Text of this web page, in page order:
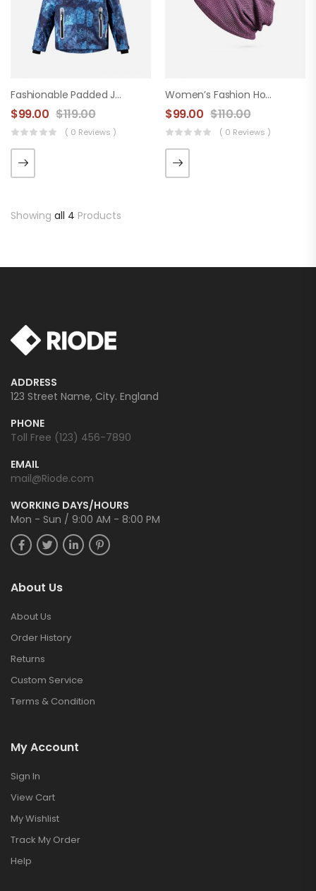
Fashionable Padded Jacket
$99.00 $119.00
( 0 Reviews )
Women’s Fashion Hood
$99.00 $110.00
( 0 Reviews )
Showing all 4 Products
ADDRESS
123 Street Name, City. England
PHONE
Toll Free (123) 456-7890
EMAIL
mail@Riode.com
WORKING DAYS/HOURS
Mon - Sun / 9:00 AM - 8:00 PM
About Us
About Us
Order History
Returns
Custom Service
Terms & Condition
My Account
Sign In
View Cart
My Wishlist
Track My Order
Help